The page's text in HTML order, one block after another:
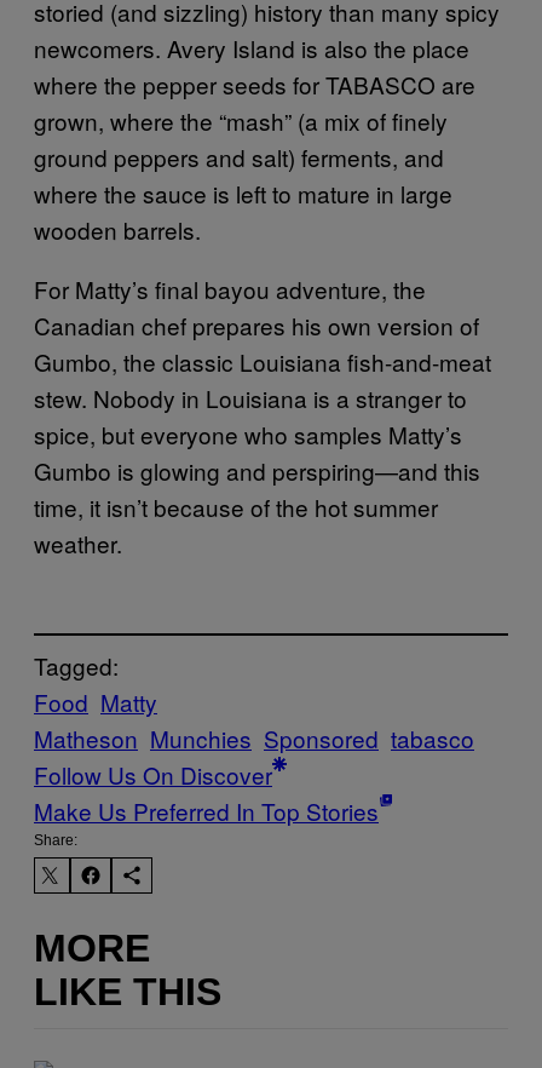
storied (and sizzling) history than many spicy
newcomers. Avery Island is also the place
where the pepper seeds for TABASCO are
grown, where the “mash” (a mix of finely
ground peppers and salt) ferments, and
where the sauce is left to mature in large
wooden barrels.
For Matty’s final bayou adventure, the
Canadian chef prepares his own version of
Gumbo, the classic Louisiana fish-and-meat
stew. Nobody in Louisiana is a stranger to
spice, but everyone who samples Matty’s
Gumbo is glowing and perspiring—and this
time, it isn’t because of the hot summer
weather.
Tagged:
Food Matty
Matheson Munchies Sponsored tabasco
Follow Us On Discover
Make Us Preferred In Top Stories
Share:
MORE
LIKE THIS